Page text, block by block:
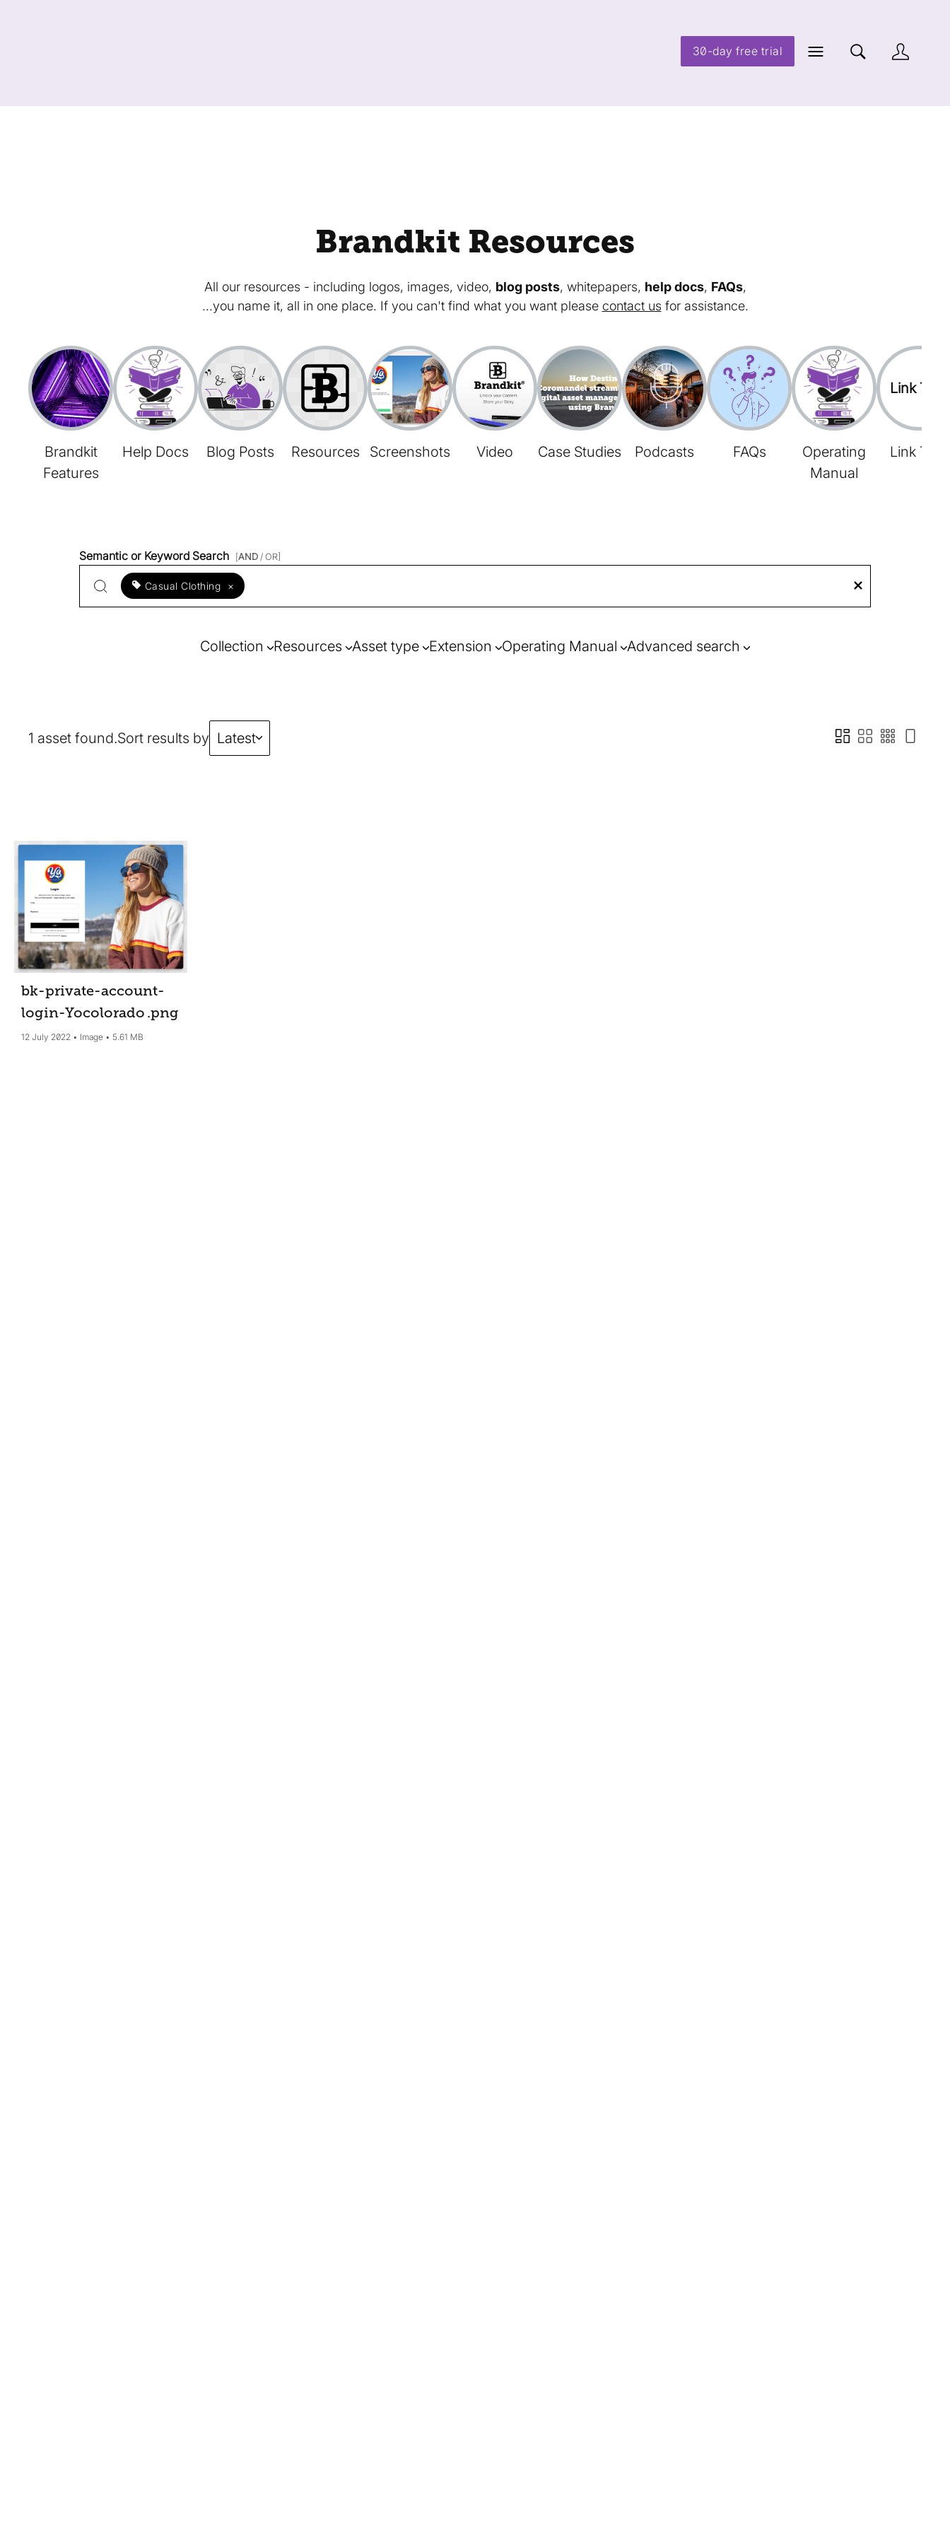
30-day free trial
Brandkit Resources
All our resources - including logos, images, video, blog posts, whitepapers, help docs, FAQs,
...you name it, all in one place. If you can't find what you want please contact usfor assistance.
Brandkit
Features
Help Docs Blog Posts Resources Screenshots Video Case Studies Podcasts FAQs
Operating
Manual
Link Tree
Link Tree
Semantic or Keyword Search [AND / OR]
Casual Clothing ×
Collection Resources Asset type Extension Operating Manual Advanced search
1 asset found.Sort results by Latest
bk-private-account-
login-Yocolorado.png
12 July 2022 Image 5.61 MB